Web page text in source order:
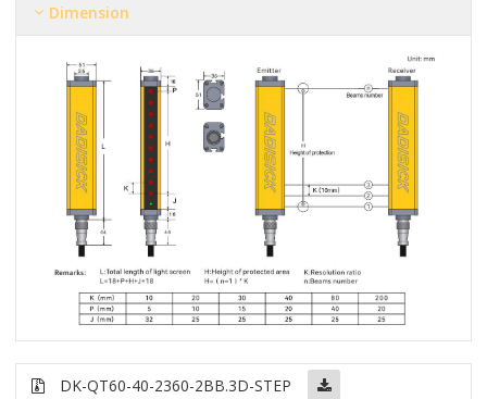
Dimension
DK-QT60-40-2360-2BB.3D-STEP